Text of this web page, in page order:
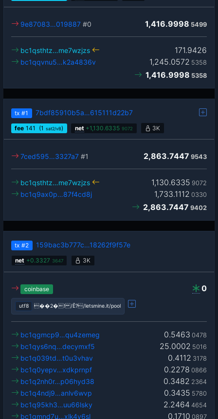
1,416.9998 5499
9e87083…019887 #0
171.9426
bc1qsthtz…me7wzjzs
1,245.0572 5358
bc1qqvnu5…k2a4836v
1,416.9998 5358
tx #1 7bdf85910b5a…615111d22b7
fee 141 (1 sat2/vB) net +1,130.6335 9072 3K
2,863.7447 9543
7ced595…3327a7 #1
1,130.6335 9072
bc1qsthtz…me7wzjzs
1,733.1112 0330
bc1q9ax0p…87f4cd8j
2,863.7447 9402
tx #2 159bac3b777c…18262f9f57e
net +0.3327 3647 3K
0
coinbase
utf8 ��2�! /Ê?/letsmine.it/pool
0.5463 0478
bc1qgmcp9…qu4zemeg
25.0002 5016
bc1qys6nq…decymxf5
0.4112 3178
bc1q039td…t0u3vhav
0.2278 0866
bc1q0yepv…xdkprnpf
0.3482 2364
bc1q2nh0r…p06hyd38
0.3435 5780
bc1q4ndj9…anlv6wvp
2.2464 4654
bc1q95kh3…uu66lsky
0.1710 0897
bc1qmnd7u…xlk4y6sl